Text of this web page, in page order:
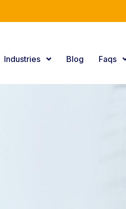
Industries Blog Faqs